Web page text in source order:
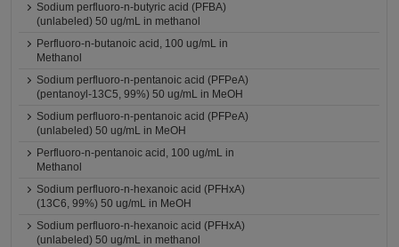
Sodium perfluoro-n-butyric acid (PFBA)
(unlabeled) 50 ug/mL in methanol
Perfluoro-n-butanoic acid, 100 ug/mL in
Methanol
Sodium perfluoro-n-pentanoic acid (PFPeA)
(pentanoyl-13C5, 99%) 50 ug/mL in MeOH
Sodium perfluoro-n-pentanoic acid (PFPeA)
(unlabeled) 50 ug/mL in MeOH
Perfluoro-n-pentanoic acid, 100 ug/mL in
Methanol
Sodium perfluoro-n-hexanoic acid (PFHxA)
(13C6, 99%) 50 ug/mL in MeOH
Sodium perfluoro-n-hexanoic acid (PFHxA)
(unlabeled) 50 ug/mL in methanol